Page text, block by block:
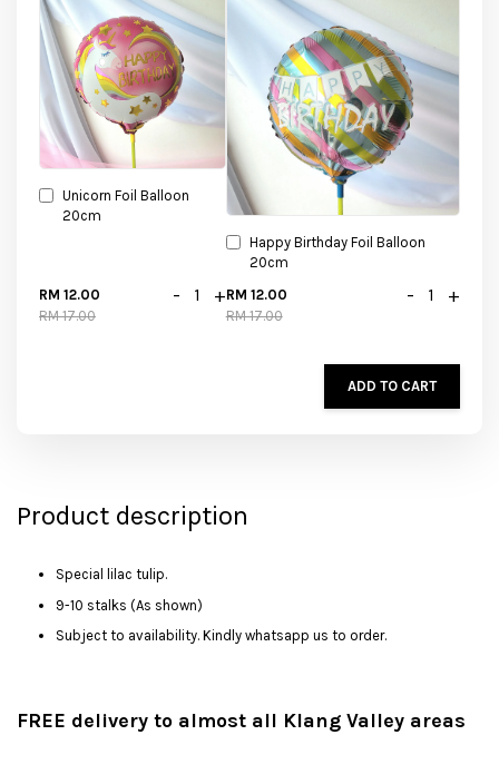
Unicorn Foil Balloon
20cm
RM 12.00
RM 17.00
- +
Happy Birthday Foil Balloon
20cm
RM 12.00
RM 17.00
- +
ADD TO CART
Product description
Special lilac tulip.
9-10 stalks (As shown)
Subject to availability. Kindly whatsapp us to order.
FREE delivery to almost all Klang Valley areas